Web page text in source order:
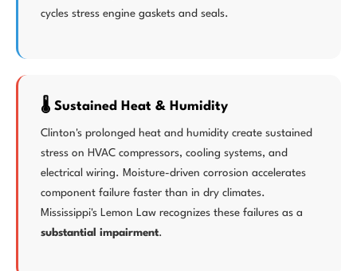
cycles stress engine gaskets and seals.
🌡️ Sustained Heat & Humidity
Clinton's prolonged heat and humidity create sustained
stress on HVAC compressors, cooling systems, and
electrical wiring. Moisture-driven corrosion accelerates
component failure faster than in dry climates.
Mississippi's Lemon Law recognizes these failures as a
substantial impairment.